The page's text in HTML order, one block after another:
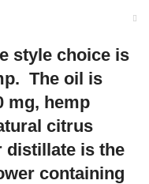
style choice is
The oil is
mg, hemp
citrus
distillate is the
containing